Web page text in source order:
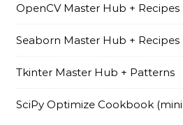
OpenCV Master Hub + Recipes
Seaborn Master Hub + Recipes
Tkinter Master Hub + Patterns
SciPy Optimize Cookbook